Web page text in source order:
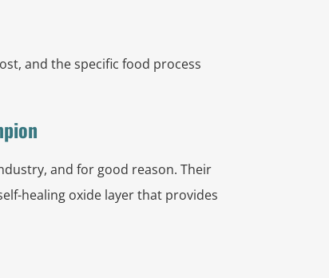
and the specific food process
and for good reason. Their
healing oxide layer that provides